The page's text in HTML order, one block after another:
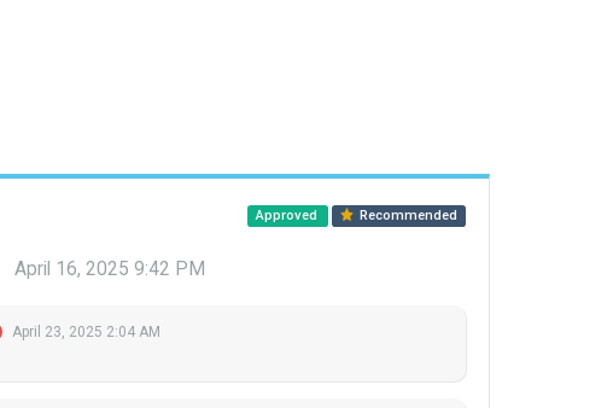
Approved Recommended
April 16, 2025 9:42 PM
April 23, 2025 2:04 AM